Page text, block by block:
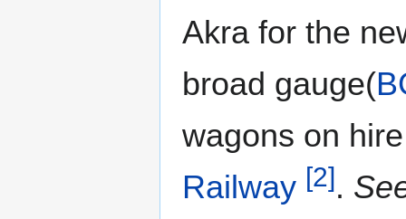
Akra for the
broad gauge(
wagons on
Railway [2] .